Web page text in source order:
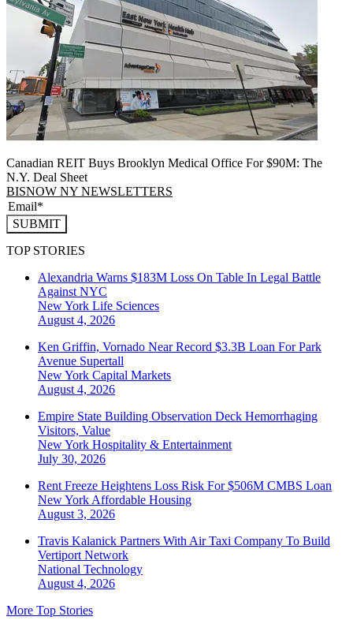
Canadian REIT Buys Brooklyn Medical Office For $90M: The
N.Y. Deal Sheet
BISNOW NY NEWSLETTERS
SUBMIT
TOP STORIES
Alexandria Warns $183M Loss On Table In Legal Battle
Against NYC
New York Life Sciences
August 4, 2026
Ken Griffin, Vornado Near Record $3.3B Loan For Park
Avenue Supertall
New York Capital Markets
August 4, 2026
Empire State Building Observation Deck Hemorrhaging
Visitors, Value
New York Hospitality & Entertainment
July 30, 2026
Rent Freeze Heightens Loss Risk For $506M CMBS Loan
New York Affordable Housing
August 3, 2026
Travis Kalanick Partners With Air Taxi Company To Build
Vertiport Network
National Technology
August 4, 2026
More Top Stories